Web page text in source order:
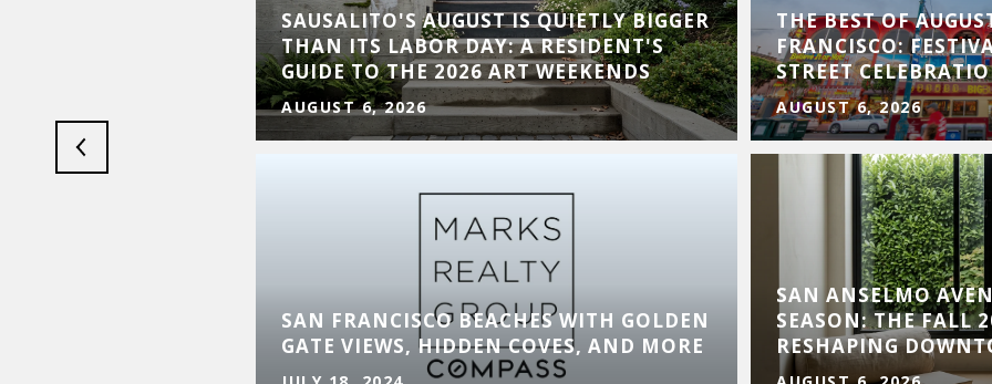
SAUSALITO'S AUGUST IS QUIETLY BIGGER
THAN ITS LABOR DAY: A RESIDENT'S
GUIDE TO THE 2026 ART WEEKENDS
AUGUST 6, 2026
SAN FRANCISCO BEACHES WITH GOLDEN
GATE VIEWS, HIDDEN COVES, AND MORE
THE BEST OF
FRANCISCO:
STREET
AUGUST 6, 2026
SAN ANSELMO
SEASON: THE FALL
RESHAPING